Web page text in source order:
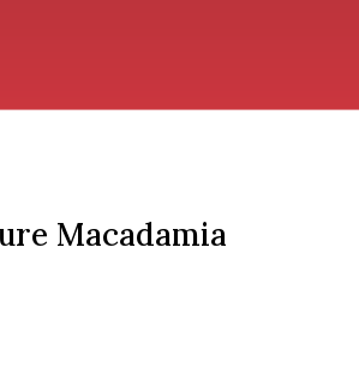
Macadamia